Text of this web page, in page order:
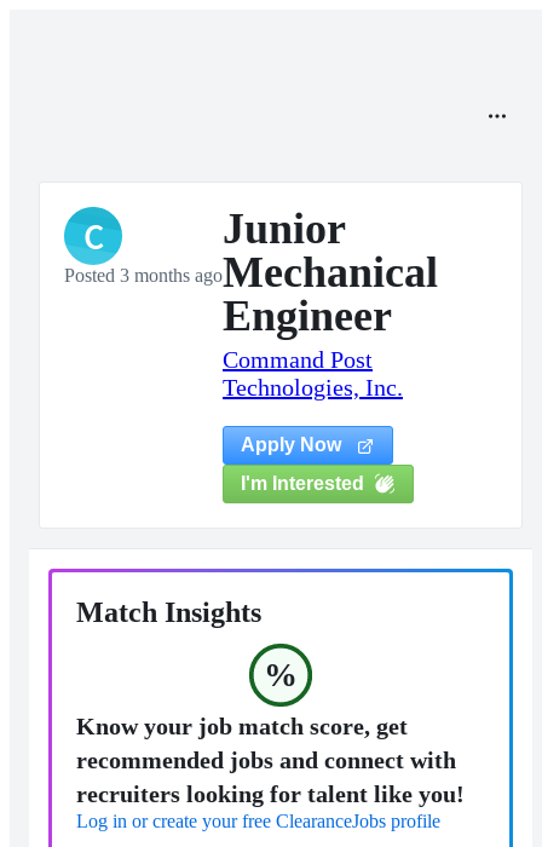
C
Posted 3 months ago
Junior
Mechanical
Engineer
Command Post
Technologies, Inc.
Apply Now
I'm Interested
Match Insights
%
Know your job match score, get
recommended jobs and connect with
recruiters looking for talent like you!
Log in or create your free ClearanceJobs profile